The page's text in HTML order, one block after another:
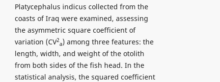
Platycephalus indicus collected from the
coasts of Iraq were examined, assessing
the asymmetric square coefficient of
variation (CV2
a) among three features: the
length, width, and weight of the otolith
from both sides of the fish head. In the
statistical analysis, the squared coefficient